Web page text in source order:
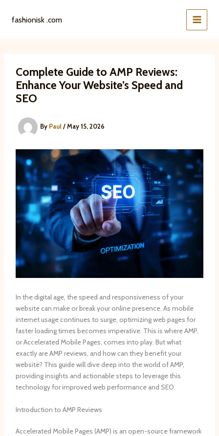
fashionisk .com
Complete Guide to AMP Reviews:
Enhance Your Website’s Speed and
SEO
By Paul/May 15, 2026
In the digital age, the speed and responsiveness of your
website can make or break your online presence. As mobile
internet usage continues to surge, optimizing web pages for
faster loading times becomes imperative. This is where AMP,
or Accelerated Mobile Pages, comes into play. But what
exactly are AMP reviews, and how can they benefit your
website? This guide will dive deep into the world of AMP,
providing insights and actionable steps to leverage this
technology for improved web performance and SEO.
Introduction to AMP Reviews
Accelerated Mobile Pages (AMP) is an open-source framework